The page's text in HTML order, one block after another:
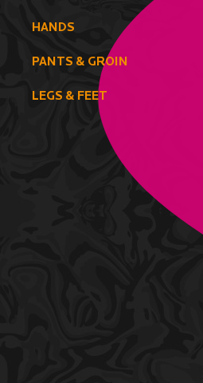
HANDS
PANTS & GROIN
LEGS & FEET